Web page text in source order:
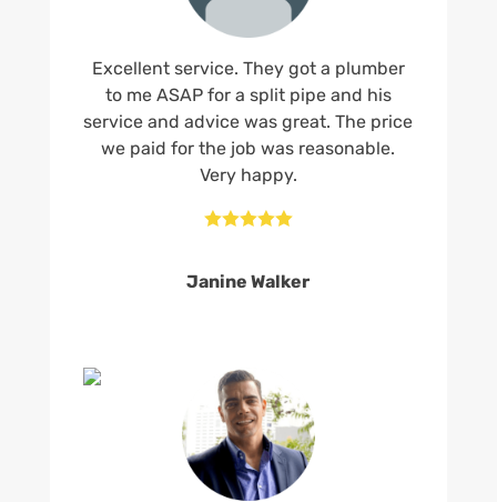
Excellent service. They got a plumber
to me ASAP for a split pipe and his
service and advice was great. The price
we paid for the job was reasonable.
Very happy.

Janine Walker